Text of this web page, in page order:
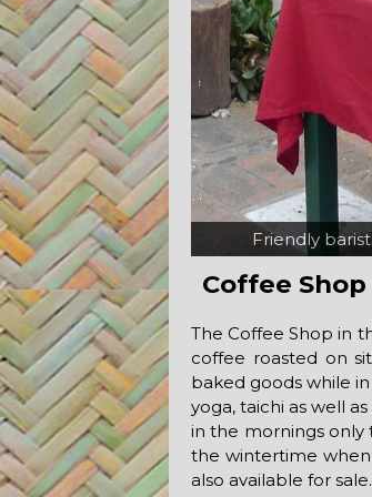
Friendly
Coffee Shop
The Coffee Shop in
coffee roasted on
baked goods while
yoga, taichi as well
in the mornings
the wintertime
also available for sale.